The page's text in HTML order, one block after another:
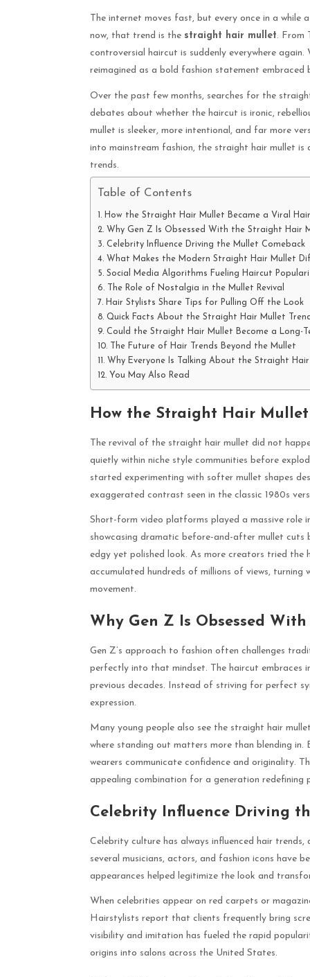
The internet moves fast, but every once in a
now, that trend is the straight hair mullet. From
controversial haircut is suddenly everywhere
reimagined as a bold fashion statement
Over the past few months, searches for the
debates about whether the haircut is ironic,
mullet is sleeker, more intentional, and far more
into mainstream fashion, the straight hair mullet
trends.
Table of Contents
How the Straight Hair Mullet Became a Viral
Why Gen Z Is Obsessed With the Straight Hair
Celebrity Influence Driving the Mullet Comeback
What Makes the Modern Straight Hair Mullet
Social Media Algorithms Fueling Haircut
The Role of Nostalgia in the Mullet Revival
Hair Stylists Share Tips for Pulling Off the Look
Quick Facts About the Straight Hair Mullet
Could the Straight Hair Mullet Become a Long-
The Future of Hair Trends Beyond the Mullet
Why Everyone Is Talking About the Straight
You May Also Read
How the Straight Hair
The revival of the straight hair mullet did not
quietly within niche style communities before
started experimenting with softer mullet shapes
exaggerated contrast seen in the classic 1980s
Short-form video platforms played a massive
showcasing dramatic before-and-after mullet cuts
edgy yet polished look. As more creators tried
accumulated hundreds of millions of views,
movement.
Why Gen Z Is Obsessed
Gen Z’s approach to fashion often challenges
perfectly into that mindset. The haircut embraces
previous decades. Instead of striving for perfect
expression.
Many young people also see the straight hair
where standing out matters more than blending
wearers communicate confidence and originality.
appealing combination for a generation redefining
Celebrity Influence Driving
Celebrity culture has always influenced hair
several musicians, actors, and fashion icons have
appearances helped legitimize the look and
When celebrities appear on red carpets or
Hairstylists report that clients frequently bring
visibility and imitation has fueled the rapid
origins into salons across the United States.